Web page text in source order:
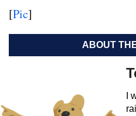
[Pic]
ABOUT
I